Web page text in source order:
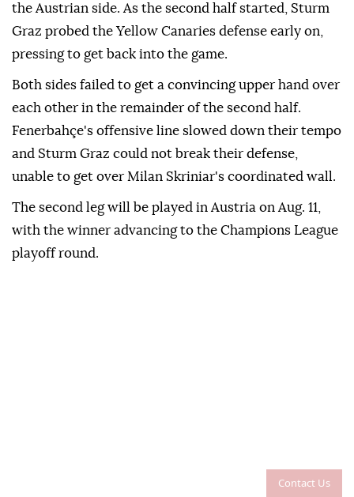
Contact Us
the Austrian side. As the second half started, Sturm
Graz probed the Yellow Canaries defense early on,
pressing to get back into the game.
Both sides failed to get a convincing upper hand over
each other in the remainder of the second half.
Fenerbahçe's offensive line slowed down their tempo
and Sturm Graz could not break their defense,
unable to get over Milan Skriniar's coordinated wall.
The second leg will be played in Austria on Aug. 11,
with the winner advancing to the Champions League
playoff round.